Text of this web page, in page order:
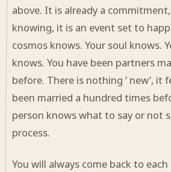
above. It is already a
knowing, it is an event set to
cosmos knows. Your soul knows.
knows. You have been partners
before. There is nothing ‘ new’, it
been married a hundred times
person knows what to say or not
process.
You will always come back to